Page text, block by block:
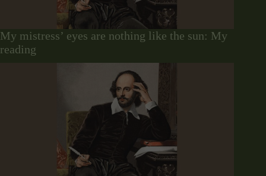
My mistress’ eyes are nothing like the sun: My
reading